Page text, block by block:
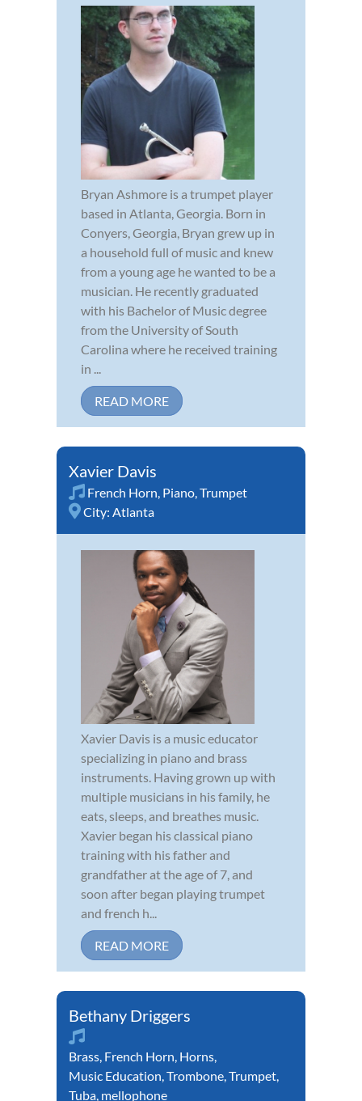
Bryan Ashmore is a trumpet player
based in Atlanta, Georgia. Born in
Conyers, Georgia, Bryan grew up in
a household full of music and knew
from a young age he wanted to be a
musician. He recently graduated
with his Bachelor of Music degree
from the University of South
Carolina where he received training
in ...
READ MORE
Xavier Davis
French Horn, Piano,Trumpet
City: Atlanta
Xavier Davis is a music educator
specializing in piano and brass
instruments. Having grown up with
multiple musicians in his family, he
eats, sleeps, and breathes music.
Xavier began his classical piano
training with his father and
grandfather at the age of 7, and
soon after began playing trumpet
and french h...
READ MORE
Bethany Driggers
Brass, French Horn, Horns,
Music Education,Trombone,Trumpet,
Tuba, mellophone